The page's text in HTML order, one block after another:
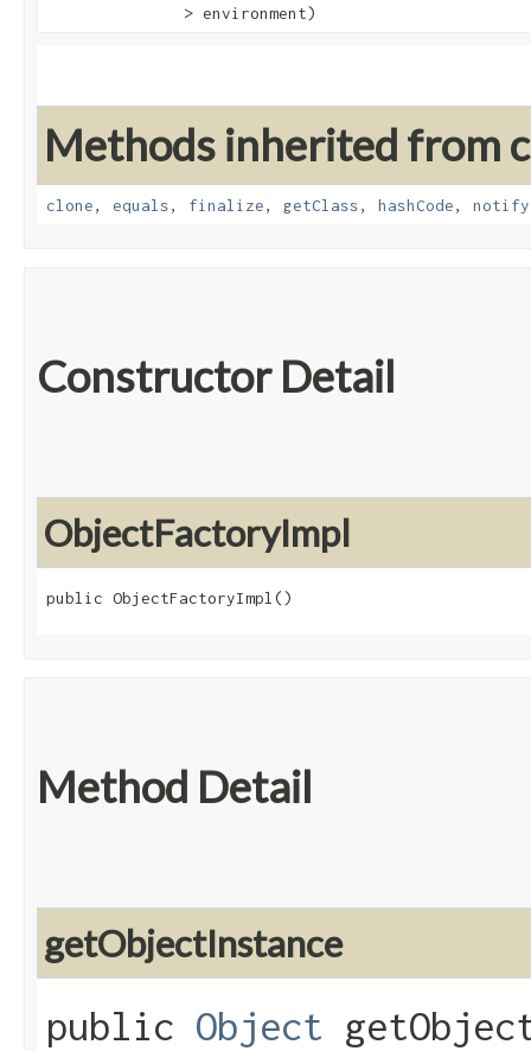
> environment)
Methods inherited from
clone, equals, finalize, getClass, hashCode, notify
Constructor Detail
ObjectFactoryImpl
public ObjectFactoryImpl()
Method Detail
getObjectInstance
public Object